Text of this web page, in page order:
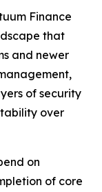
Finance
that
and newer
of security
over
on
of core